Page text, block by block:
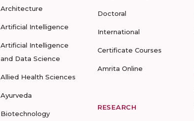
Architecture
Artificial Intelligence
Artificial Intelligence
and Data Science
Allied Health Sciences
Ayurveda
Biotechnology
Doctoral
International
Certificate Courses
Amrita Online
RESEARCH